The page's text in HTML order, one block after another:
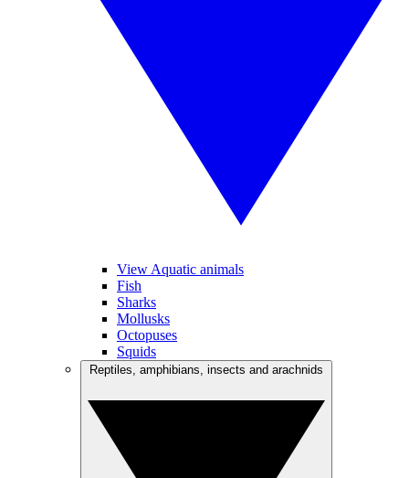
View Aquatic animals
Fish
Sharks
Mollusks
Octopuses
Squids